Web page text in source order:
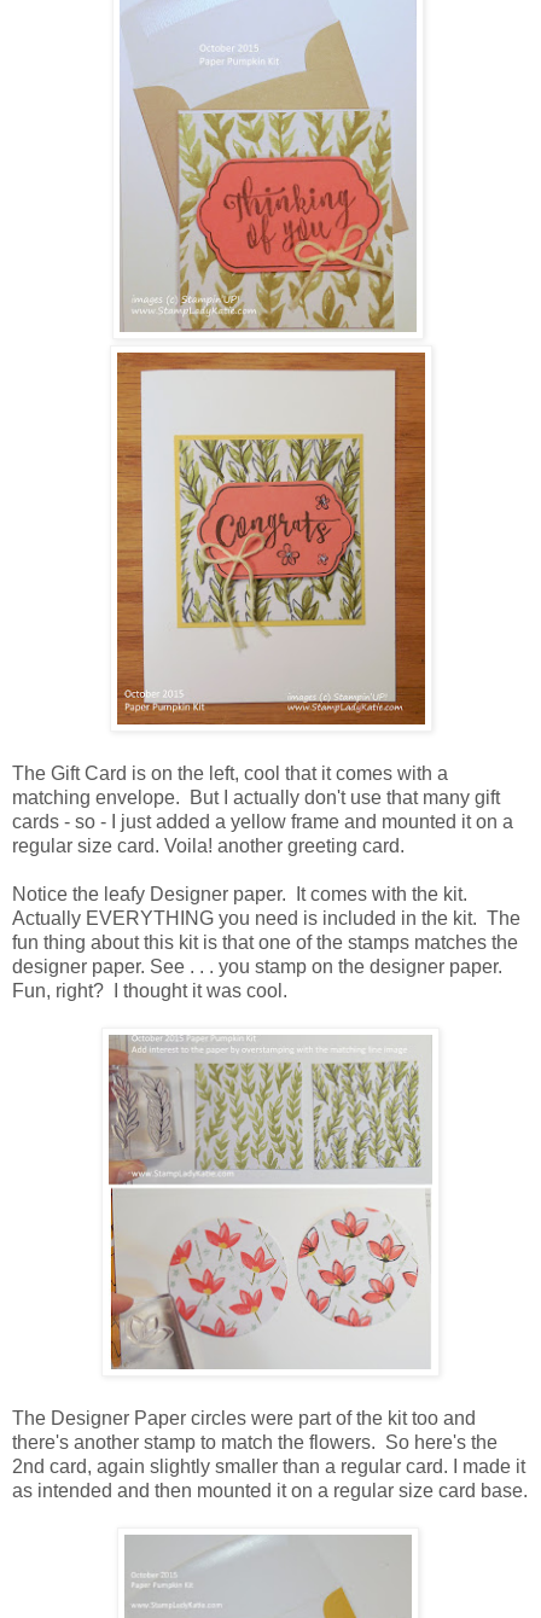
The Gift Card is on the left, cool that it comes with a
matching envelope. But I actually don't use that many gift
cards - so - I just added a yellow frame and mounted it on a
regular size card. Voila! another greeting card.
Notice the leafy Designer paper. It comes with the kit.
Actually EVERYTHING you need is included in the kit. The
fun thing about this kit is that one of the stamps matches the
designer paper. See . . . you stamp on the designer paper.
Fun, right? I thought it was cool.
The Designer Paper circles were part of the kit too and
there's another stamp to match the flowers. So here's the
2nd card, again slightly smaller than a regular card. I made it
as intended and then mounted it on a regular size card base.